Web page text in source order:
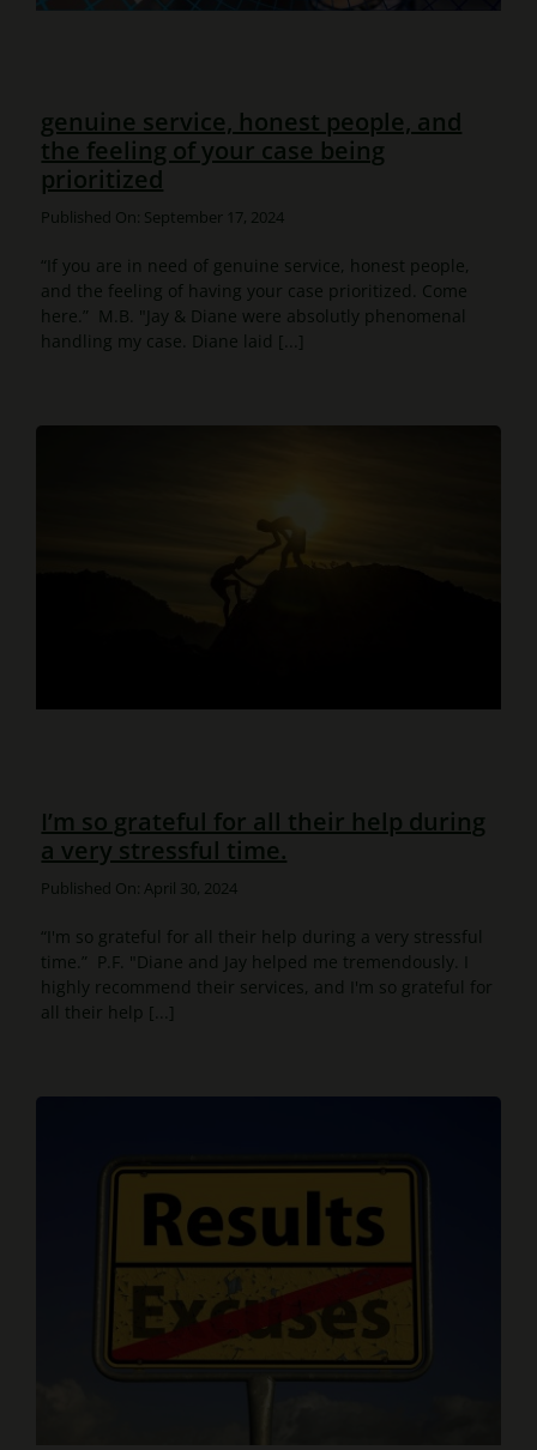
genuine service, honest people, and
the feeling of your case being
prioritized
Published On: September 17, 2024
“If you are in need of genuine service, honest people,
and the feeling of having your case prioritized. Come
here.” M.B. "Jay & Diane were absolutly phenomenal
handling my case. Diane laid [...]
I’m so grateful for all their help during
a very stressful time.
Published On: April 30, 2024
“I'm so grateful for all their help during a very stressful
time.” P.F. "Diane and Jay helped me tremendously. I
highly recommend their services, and I'm so grateful for
all their help [...]